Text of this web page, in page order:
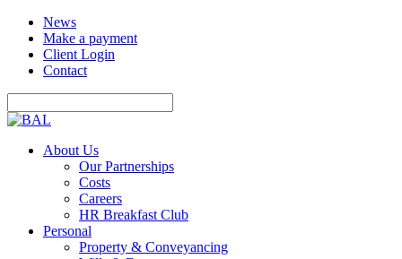
News
Make a payment
Client Login
Contact
About Us
Our Partnerships
Costs
Careers
HR Breakfast Club
Personal
Property & Conveyancing